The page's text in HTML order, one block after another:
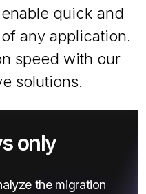
quick and
any application.
speed with our
solutions.
only
the migration